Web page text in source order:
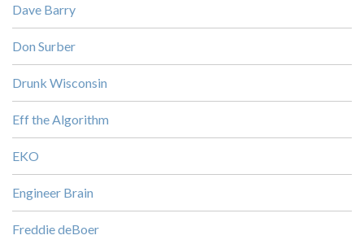
Dave Barry
Don Surber
Drunk Wisconsin
Eff the Algorithm
EKO
Engineer Brain
Freddie deBoer